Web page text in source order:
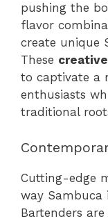
pushing the
flavor
create unique
These
to captivate a
enthusiasts
traditional
Cutting-edge
way Sambuca
Bartenders